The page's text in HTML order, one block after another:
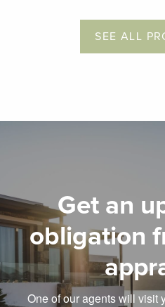
SEE ALL
Get an
obligation
One of our agents will visit